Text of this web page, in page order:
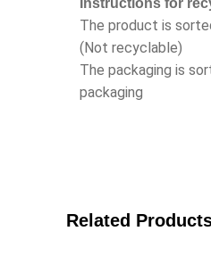
Instructions for
The product is
(Not recyclable)
The packaging is
packaging
Related